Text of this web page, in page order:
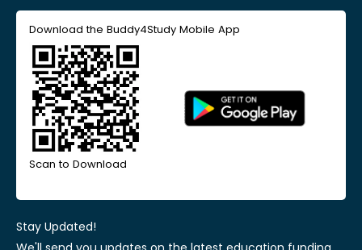
Download the Buddy4Study Mobile App
Scan to Download
Stay Updated!